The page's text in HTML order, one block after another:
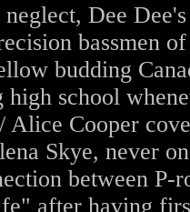
neglect, Dee
bassmen
budding
high school
Alice Cooper
Skye, never
between
after having